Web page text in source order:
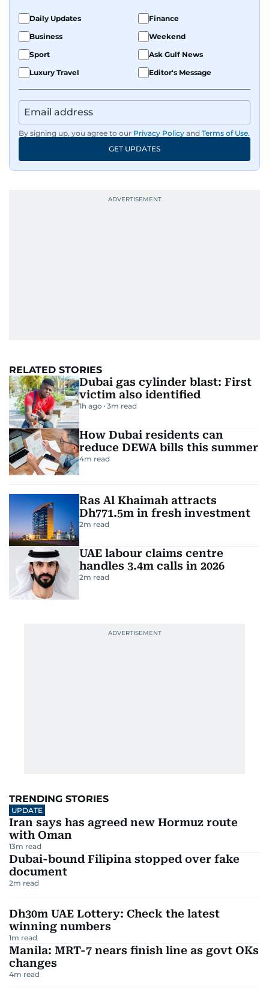
Daily Updates
Finance
Business
Weekend
Sport
Ask Gulf News
Luxury Travel
Editor's Message
By signing up, you agree to our Privacy Policy and Terms of Use.
GET UPDATES
RELATED STORIES
Dubai gas cylinder blast: First
victim also identified
1h ago 3m read
How Dubai residents can
reduce DEWA bills this summer
4m read
Ras Al Khaimah attracts
Dh771.5m in fresh investment
2m read
UAE labour claims centre
handles 3.4m calls in 2026
2m read
TRENDING STORIES
UPDATE
Iran says has agreed new Hormuz route
with Oman
13m read
Dubai-bound Filipina stopped over fake
document
2m read
Dh30m UAE Lottery: Check the latest
winning numbers
1m read
Manila: MRT-7 nears finish line as govt OKs
changes
4m read